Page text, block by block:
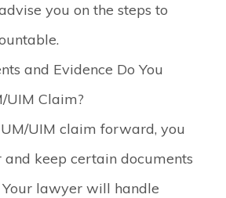
you on the steps to
and Evidence Do You
UIM Claim?
UIM claim forward, you
and keep certain documents
lawyer will handle